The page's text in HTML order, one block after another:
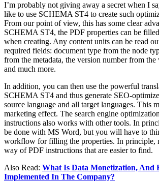
I’m probably not giving away a secret when I
like to use SCHEMA ST4 to create such
From our point of view, this has some clear
SCHEMA ST4, the PDF properties can be
when creating. Any content units can be read
required fields: document type from the node
from the metadata, the version number from
and much more.
In addition, you can then use the powerful
SCHEMA ST4 and thus generate SEO-
source language and all target languages. This
marketing effect. The search engine
instructions also works with other tools. In
be done with MS Word, but you will have to
workflow for filling the properties. In principle,
way of PDF instructions that are easier to find.
Also Read: What Is Data Monetization, And
Implemented In The Company?